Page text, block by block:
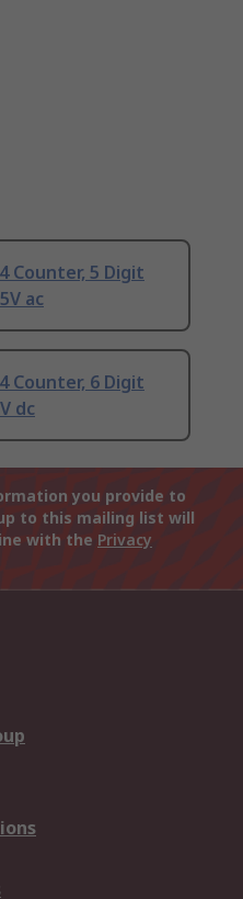
Counter, 5 Digit
ac
Counter, 6 Digit
dc
you provide to
to this mailing list will
with the Privacy